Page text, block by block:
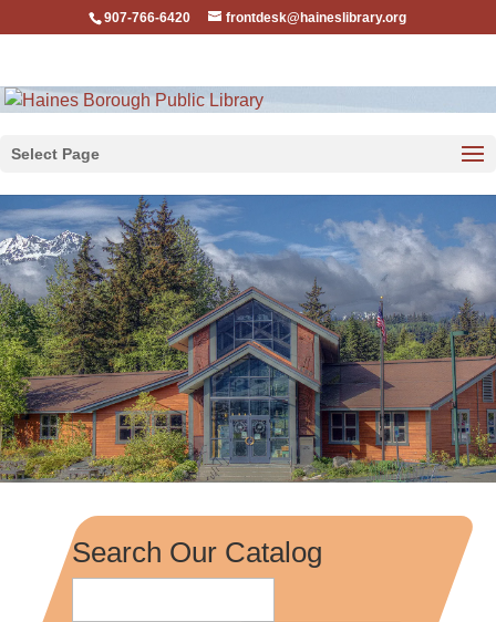
907-766-6420 frontdesk@haineslibrary.org
Select Page
Search Our Catalog